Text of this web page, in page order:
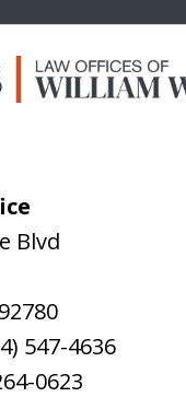
Blvd
92780
547-4636
0623